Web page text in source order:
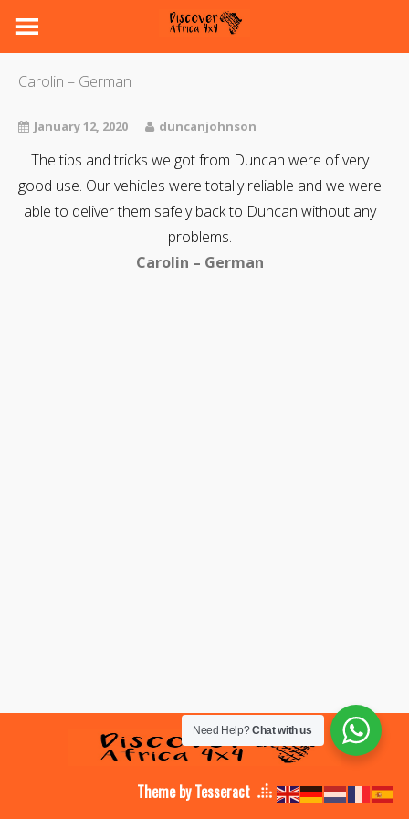
Carolin – German
January 12, 2020 duncanjohnson
The tips and tricks we got from Duncan were of very
good use. Our vehicles were totally reliable and we were
able to deliver them safely back to Duncan without any
problems.
Carolin – German
Theme by Tesseract
Need Help?Chat with us